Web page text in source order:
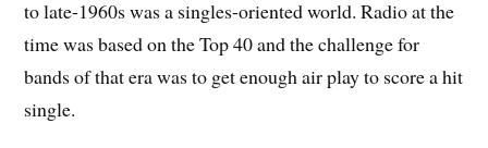
to late-1960s was a singles-oriented world. Radio at the
time was based on the Top 40 and the challenge for
bands of that era was to get enough air play to score a hit
single.